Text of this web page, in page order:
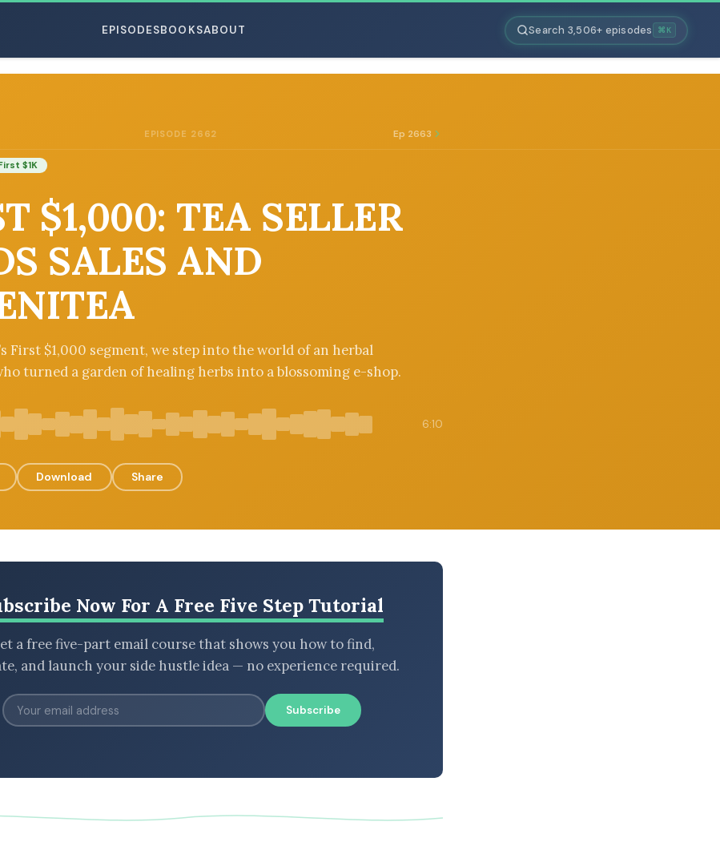
EPISODESBOOKSABOUT Search 3,506+ episodes ⌘K
EPISODE 2662 Ep 2663
$1K
$1,000: TEA SELLER
SALES AND
First $1,000 segment, we step into the world of an herbal
turned a garden of healing herbs into a blossoming e-shop.
6:10
Download Share
Now For A Free Five Step Tutorial
a free five-part email course that shows you how to find,
and launch your side hustle idea — no experience required.
Subscribe